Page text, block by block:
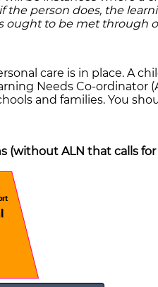
the person does, the
ought to be met through
care is in place. A
Needs Co-ordinator
and families. You
(without ALN that calls for